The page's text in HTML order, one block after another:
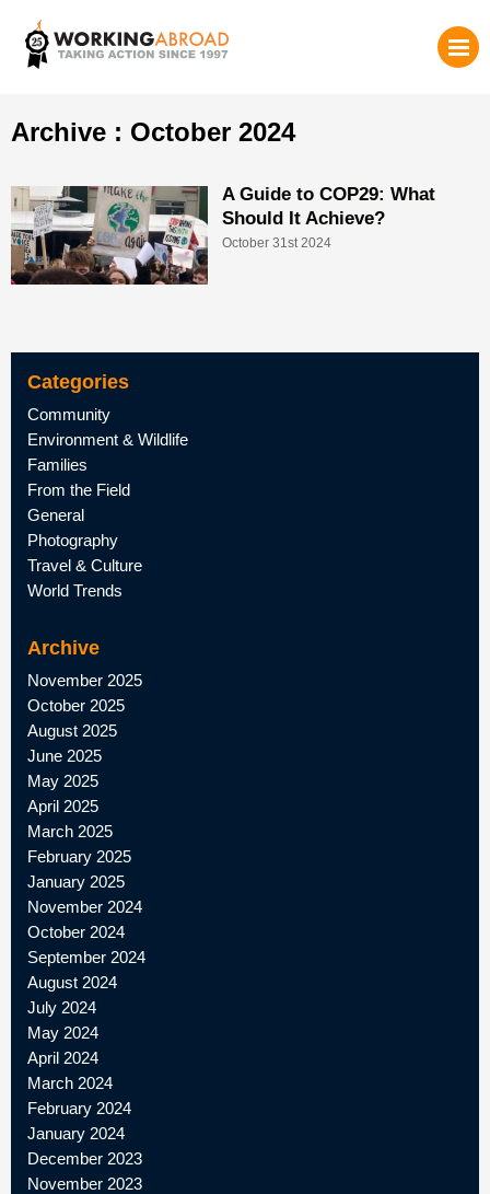
Archive : October 2024
A Guide to COP29: What
Should It Achieve?
October 31st 2024
Categories
Community
Environment & Wildlife
Families
From the Field
General
Photography
Travel & Culture
World Trends
Archive
November 2025
October 2025
August 2025
June 2025
May 2025
April 2025
March 2025
February 2025
January 2025
November 2024
October 2024
September 2024
August 2024
July 2024
May 2024
April 2024
March 2024
February 2024
January 2024
December 2023
November 2023